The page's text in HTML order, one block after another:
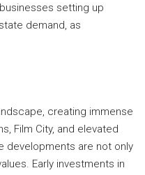
setting up
demand, as
creating immense
Film City, and elevated
developments are not only
Early investments in